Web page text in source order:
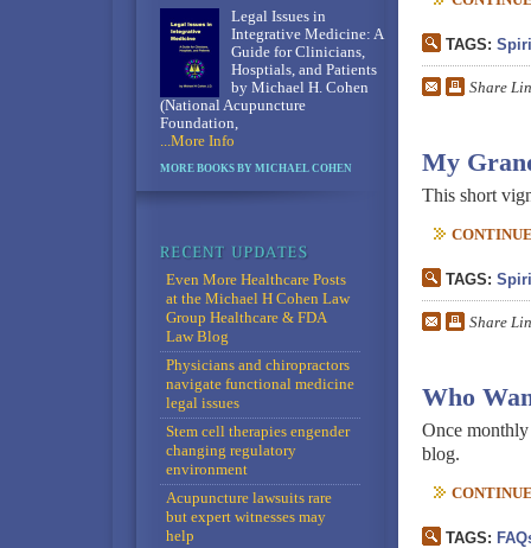
TAGS:
Share
My
This short
TAGS:
Share
Who
Once monthly
blog.
TAGS:
Legal Issues in
Integrative Medicine: A
Guide for Clinicians,
Hosptials, and Patients
by Michael H. Cohen
(National Acupuncture
Foundation,
...More Info
MORE BOOKS BY MICHAEL COHEN
Even More Healthcare Posts
at the Michael H Cohen Law
Group Healthcare & FDA
Law Blog
Physicians and chiropractors
navigate functional medicine
legal issues
Stem cell therapies engender
changing regulatory
environment
Acupuncture lawsuits rare
but expert witnesses may
help